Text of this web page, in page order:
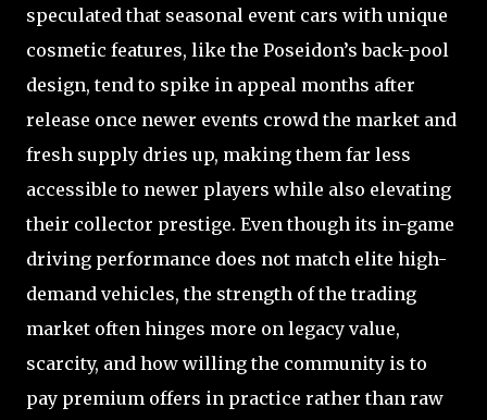
speculated that seasonal event cars with unique
cosmetic features, like the Poseidon’s back-pool
design, tend to spike in appeal months after
release once newer events crowd the market and
fresh supply dries up, making them far less
accessible to newer players while also elevating
their collector prestige. Even though its in-game
driving performance does not match elite high-
demand vehicles, the strength of the trading
market often hinges more on legacy value,
scarcity, and how willing the community is to
pay premium offers in practice rather than raw